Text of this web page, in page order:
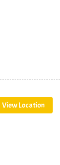
View Location